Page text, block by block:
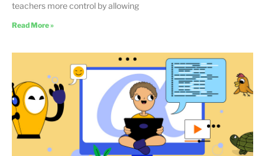
teachers more control by allowing
Read More »